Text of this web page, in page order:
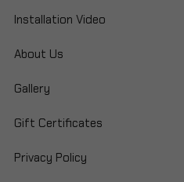
Installation Video
About Us
Gallery
Gift Certificates
Privacy Policy